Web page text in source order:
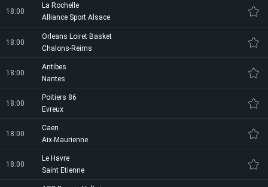
18:00
La Rochelle
Alliance Sport Alsace
18:00
Orleans Loiret Basket
Chalons-Reims
18:00
Antibes
Nantes
18:00
Poitiers 86
Evreux
18:00
Caen
Aix-Maurienne
18:00
Le Havre
Saint Etienne